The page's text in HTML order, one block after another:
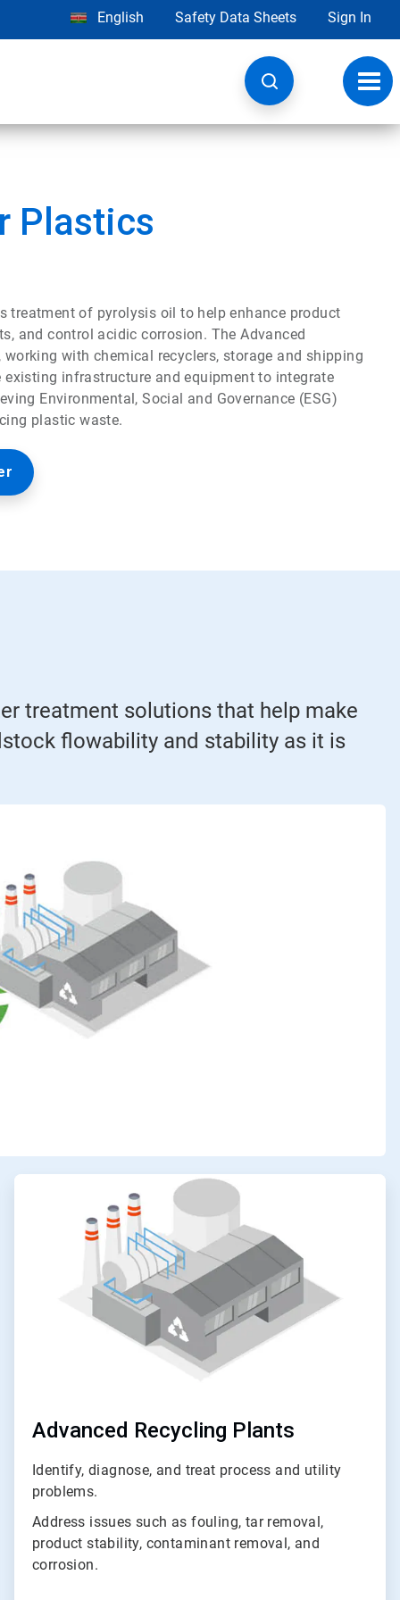
English Safety Data Sheets Sign In
Plastics
treatment of pyrolysis oil to help enhance product
and control acidic corrosion. The Advanced
with chemical recyclers, storage and shipping
infrastructure and equipment to integrate
Environmental, Social and Governance (ESG)
plastic waste.
treatment solutions that help make
flowability and stability as it is
ArticleTile
Advanced Recycling Plants
Identify, diagnose, and treat process and utility
problems.
Address issues such as fouling, tar removal,
product stability, contaminant removal, and
corrosion.